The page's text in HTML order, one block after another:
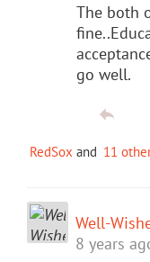
The both
go well.
RedSox and 11
Well-
8 years